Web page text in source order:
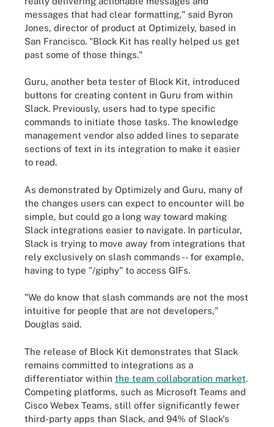
messages that had clear formatting," said Byron
Jones, director of product at Optimizely, based in
San Francisco. "Block Kit has really helped us get
past some of those things."
Guru, another beta tester of Block Kit, introduced
buttons for creating content in Guru from within
Slack. Previously, users had to type specific
commands to initiate those tasks. The knowledge
management vendor also added lines to separate
sections of text in its integration to make it easier
to read.
As demonstrated by Optimizely and Guru, many of
the changes users can expect to encounter will be
simple, but could go a long way toward making
Slack integrations easier to navigate. In particular,
Slack is trying to move away from integrations that
rely exclusively on slash commands -- for example,
having to type "/giphy" to access GIFs.
"We do know that slash commands are not the most
intuitive for people that are not developers,"
Douglas said.
The release of Block Kit demonstrates that Slack
remains committed to integrations as a
differentiator within the team collaboration market.
Competing platforms, such as Microsoft Teams and
Cisco Webex Teams, still offer significantly fewer
third-party apps than Slack, and 94% of Slack's